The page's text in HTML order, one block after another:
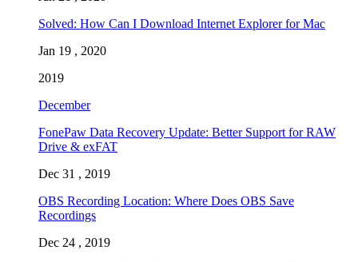
Solved: How Can I Download Internet Explorer for Mac
Jan 19 , 2020
2019
December
FonePaw Data Recovery Update: Better Support for RAW
Drive & exFAT
Dec 31 , 2019
OBS Recording Location: Where Does OBS Save
Recordings
Dec 24 , 2019